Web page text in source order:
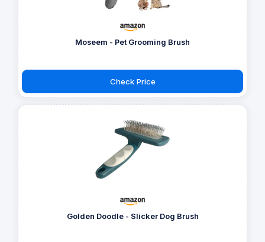
Moseem - Pet Grooming Brush
Check Price
Golden Doodle - Slicker Dog Brush